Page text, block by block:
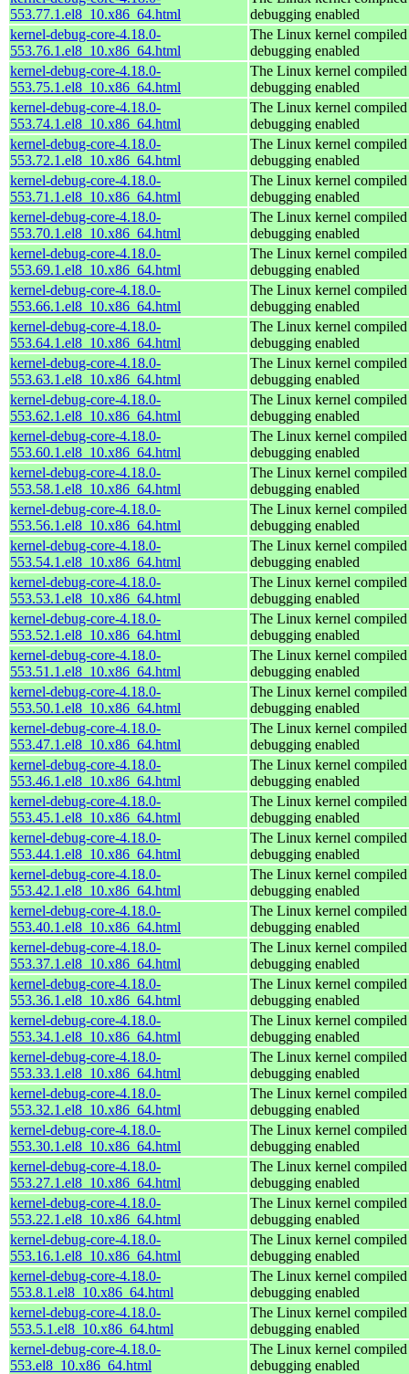
553.77.1.el8_10.x86_64.html
debugging enabled
kernel-debug-core-4.18.0-
553.76.1.el8_10.x86_64.html
The Linux kernel
debugging enabled
kernel-debug-core-4.18.0-
553.75.1.el8_10.x86_64.html
The Linux kernel
debugging enabled
kernel-debug-core-4.18.0-
553.74.1.el8_10.x86_64.html
The Linux kernel
debugging enabled
kernel-debug-core-4.18.0-
553.72.1.el8_10.x86_64.html
The Linux kernel
debugging enabled
kernel-debug-core-4.18.0-
553.71.1.el8_10.x86_64.html
The Linux kernel
debugging enabled
kernel-debug-core-4.18.0-
553.70.1.el8_10.x86_64.html
The Linux kernel
debugging enabled
kernel-debug-core-4.18.0-
553.69.1.el8_10.x86_64.html
The Linux kernel
debugging enabled
kernel-debug-core-4.18.0-
553.66.1.el8_10.x86_64.html
The Linux kernel
debugging enabled
kernel-debug-core-4.18.0-
553.64.1.el8_10.x86_64.html
The Linux kernel
debugging enabled
kernel-debug-core-4.18.0-
553.63.1.el8_10.x86_64.html
The Linux kernel
debugging enabled
kernel-debug-core-4.18.0-
553.62.1.el8_10.x86_64.html
The Linux kernel
debugging enabled
kernel-debug-core-4.18.0-
553.60.1.el8_10.x86_64.html
The Linux kernel
debugging enabled
kernel-debug-core-4.18.0-
553.58.1.el8_10.x86_64.html
The Linux kernel
debugging enabled
kernel-debug-core-4.18.0-
553.56.1.el8_10.x86_64.html
The Linux kernel
debugging enabled
kernel-debug-core-4.18.0-
553.54.1.el8_10.x86_64.html
The Linux kernel
debugging enabled
kernel-debug-core-4.18.0-
553.53.1.el8_10.x86_64.html
The Linux kernel
debugging enabled
kernel-debug-core-4.18.0-
553.52.1.el8_10.x86_64.html
The Linux kernel
debugging enabled
kernel-debug-core-4.18.0-
553.51.1.el8_10.x86_64.html
The Linux kernel
debugging enabled
kernel-debug-core-4.18.0-
553.50.1.el8_10.x86_64.html
The Linux kernel
debugging enabled
kernel-debug-core-4.18.0-
553.47.1.el8_10.x86_64.html
The Linux kernel
debugging enabled
kernel-debug-core-4.18.0-
553.46.1.el8_10.x86_64.html
The Linux kernel
debugging enabled
kernel-debug-core-4.18.0-
553.45.1.el8_10.x86_64.html
The Linux kernel
debugging enabled
kernel-debug-core-4.18.0-
553.44.1.el8_10.x86_64.html
The Linux kernel
debugging enabled
kernel-debug-core-4.18.0-
553.42.1.el8_10.x86_64.html
The Linux kernel
debugging enabled
kernel-debug-core-4.18.0-
553.40.1.el8_10.x86_64.html
The Linux kernel
debugging enabled
kernel-debug-core-4.18.0-
553.37.1.el8_10.x86_64.html
The Linux kernel
debugging enabled
kernel-debug-core-4.18.0-
553.36.1.el8_10.x86_64.html
The Linux kernel
debugging enabled
kernel-debug-core-4.18.0-
553.34.1.el8_10.x86_64.html
The Linux kernel
debugging enabled
kernel-debug-core-4.18.0-
553.33.1.el8_10.x86_64.html
The Linux kernel
debugging enabled
kernel-debug-core-4.18.0-
553.32.1.el8_10.x86_64.html
The Linux kernel
debugging enabled
kernel-debug-core-4.18.0-
553.30.1.el8_10.x86_64.html
The Linux kernel
debugging enabled
kernel-debug-core-4.18.0-
553.27.1.el8_10.x86_64.html
The Linux kernel
debugging enabled
kernel-debug-core-4.18.0-
553.22.1.el8_10.x86_64.html
The Linux kernel
debugging enabled
kernel-debug-core-4.18.0-
553.16.1.el8_10.x86_64.html
The Linux kernel
debugging enabled
kernel-debug-core-4.18.0-
553.8.1.el8_10.x86_64.html
The Linux kernel
debugging enabled
kernel-debug-core-4.18.0-
553.5.1.el8_10.x86_64.html
The Linux kernel
debugging enabled
kernel-debug-core-4.18.0-
553.el8_10.x86_64.html
The Linux kernel
debugging enabled